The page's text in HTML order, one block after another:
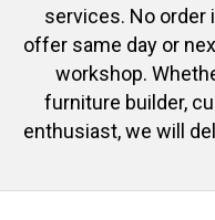
services. No order
offer same day or
workshop.
furniture builder,
enthusiast, we will